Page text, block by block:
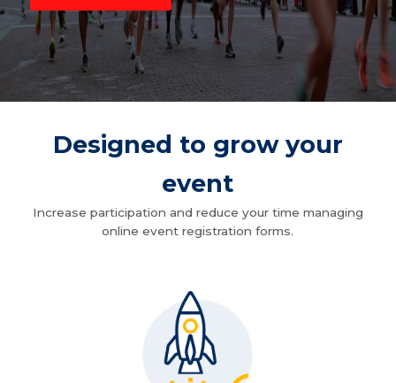
Designed to grow your
event
Increase participation and reduce your time managing
online event registration forms.